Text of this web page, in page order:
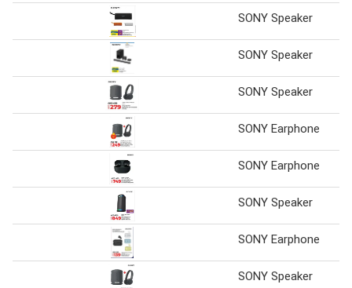
SONY Speaker
SONY Speaker
SONY Speaker
SONY Earphone
SONY Earphone
SONY Speaker
SONY Earphone
SONY Speaker